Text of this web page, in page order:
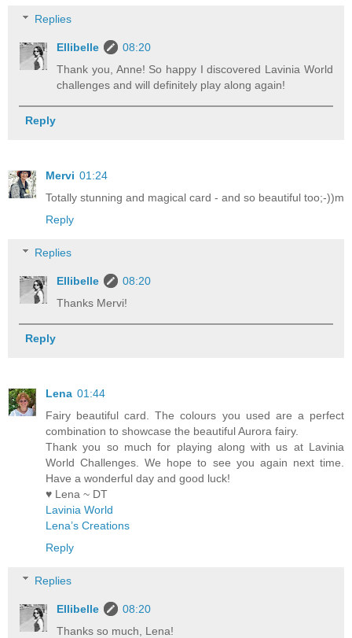
Replies
Ellibelle
08:20
Thank you, Anne! So happy I discovered Lavinia World
challenges and will definitely play along again!
Reply
Mervi 01:24
Totally stunning and magical card - and so beautiful too;-))m
Reply
Replies
Ellibelle
08:20
Thanks Mervi!
Reply
Lena 01:44
Fairy beautiful card. The colours you used are a perfect
combination to showcase the beautiful Aurora fairy.
Thank you so much for playing along with us at Lavinia
World Challenges. We hope to see you again next time.
Have a wonderful day and good luck!
♥ Lena ~ DT
Lavinia World
Lena’s Creations
Reply
Replies
Ellibelle
08:20
Thanks so much, Lena!